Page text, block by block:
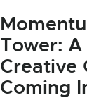
Tower:
Creative
Coming